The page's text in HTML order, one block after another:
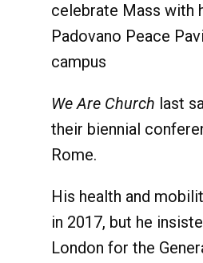
celebrate Mass with
Padovano Peace
campus
We Are Church last
their biennial
Rome.
His health and
in 2017, but he
London for the